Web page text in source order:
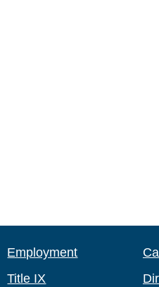
Employment
Title IX